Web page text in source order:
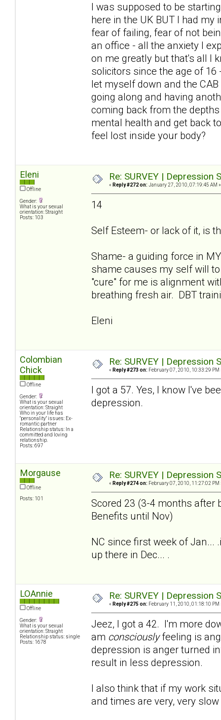
I was supposed to be
here in the UK BUT I had
fear of failing, fear of not
an office - all the anxiety I
on me greatly but that's all I
solicitors since the age of 16
let myself down and the
going along and having
coming back from the
mental health and get back
feel lost inside your body?
Eleni
Offline
Gender:
What is your sexual
orientation: Straight
Posts: 103
Re: SURVEY |
« Reply #272 on: January 27, 2010, 07:19:45 AM »
14
Self Esteem- or lack of it, is
Shame- a guiding force in
shame causes my self will
"cure" for me is alignment
breathing fresh air. DBT
Eleni
Colombian
Chick
Offline
Gender:
What is your sexual
orientation: Straight
Who in your life has
"personality" issues: Ex-
romantic partner
Relationship status: In a
committed and loving
relationship.
Posts: 697
Re: SURVEY |
« Reply #273 on: February 07, 2010, 10:33:29 PM
I got a 57. Yes, I know I've
depression.
Morgause
Offline
Posts: 101
Re: SURVEY |
« Reply #274 on: February 07, 2010, 11:27:02 PM
Scored 23 (3-4 months after
Benefits until Nov)
NC since first week of Jan...
up there in Dec... .
LOAnnie
Offline
Gender:
What is your sexual
orientation: Straight
Relationship status: single
Posts: 1678
Re: SURVEY |
« Reply #275 on: February 11, 2010, 01:18:10 PM
Jeez, I got a 42. I'm more
am consciouslyfeeling is
depression is anger turned
result in less depression.
I also think that if my work
and times are very, very